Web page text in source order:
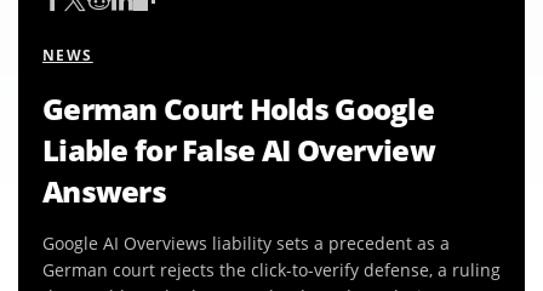
NEWS
German Court Holds Google
Liable for False AI Overview
Answers
Google AI Overviews liability sets a precedent as a
German court rejects the click-to-verify defense, a ruling